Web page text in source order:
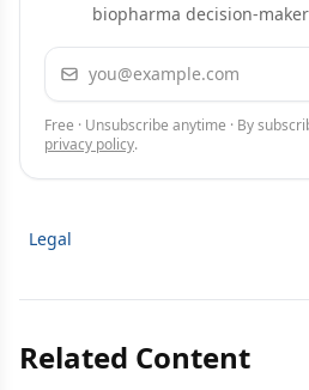
biopharma decision-
Email address
Free · Unsubscribe anytime · By
privacy policy.
Legal
Related Content